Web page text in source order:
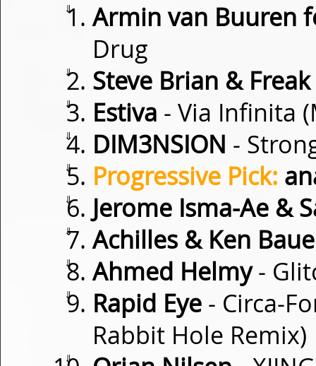
⇓
Armin van Buuren
Drug
⇓ Steve Brian & Freak
⇓ Estiva - Via Infinita
⇓ DIM3NSION -
⇓ Progressive Pick:
⇓ Jerome Isma-Ae &
⇓ Achilles & Ken
⇓ Ahmed Helmy-
⇓ Rapid Eye - Circa-
Rabbit Hole Remix)
⇓